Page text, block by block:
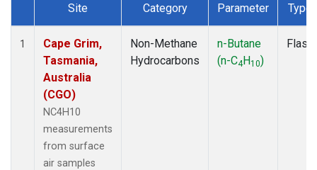
Dataset Number
Site Category Parameter Type
1
Cape Grim,
Tasmania,
Australia
(CGO)
NC4H10
measurements
from surface
air samples
Non-Methane
Hydrocarbons
n-Butane
(n-C4H10)
Flask